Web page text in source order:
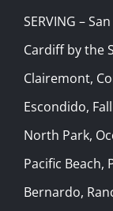
SERVING –
Cardiff by the
Clairemont,
Escondido,
North Park,
Pacific Beach,
Bernardo,